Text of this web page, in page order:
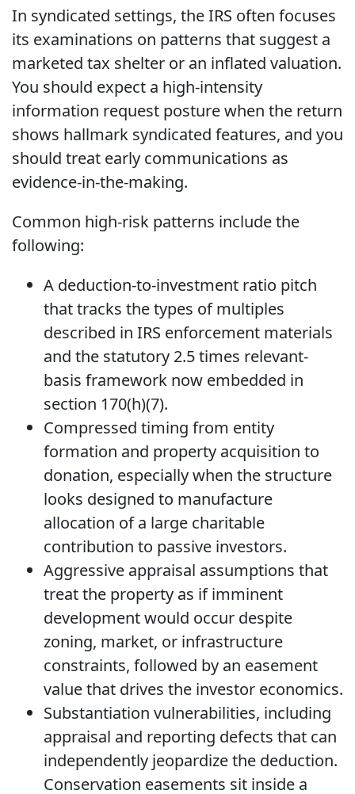
In syndicated settings, the IRS often focuses
its examinations on patterns that suggest a
marketed tax shelter or an inflated valuation.
You should expect a high-intensity
information request posture when the return
shows hallmark syndicated features, and you
should treat early communications as
evidence-in-the-making.
Common high-risk patterns include the
following:
A deduction-to-investment ratio pitch
that tracks the types of multiples
described in IRS enforcement materials
and the statutory 2.5 times relevant-
basis framework now embedded in
section 170(h)(7).
Compressed timing from entity
formation and property acquisition to
donation, especially when the structure
looks designed to manufacture
allocation of a large charitable
contribution to passive investors.
Aggressive appraisal assumptions that
treat the property as if imminent
development would occur despite
zoning, market, or infrastructure
constraints, followed by an easement
value that drives the investor economics.
Substantiation vulnerabilities, including
appraisal and reporting defects that can
independently jeopardize the deduction.
Conservation easements sit inside a